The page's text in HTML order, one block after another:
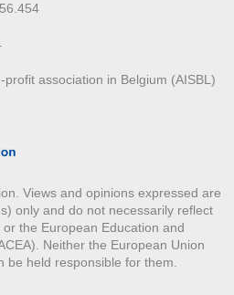
association in Belgium (AISBL)
Views and opinions expressed are
only and do not necessarily reflect
the European Education and
Neither the European Union
held responsible for them.